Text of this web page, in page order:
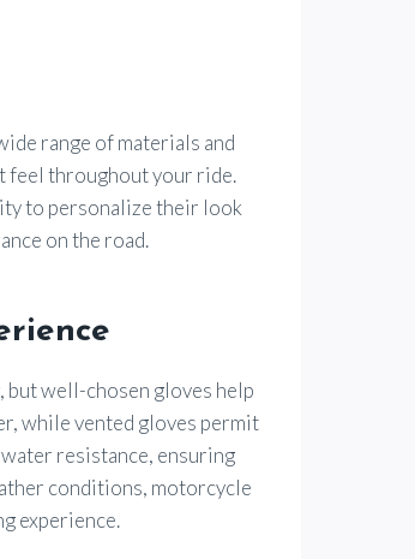
range of materials and
feel throughout your ride.
to personalize their look
on the road.
well-chosen gloves help
while vented gloves permit
resistance, ensuring
conditions, motorcycle
experience.